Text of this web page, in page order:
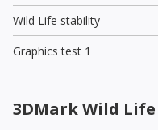
Wild Life stability
Graphics test 1
3DMark Wild